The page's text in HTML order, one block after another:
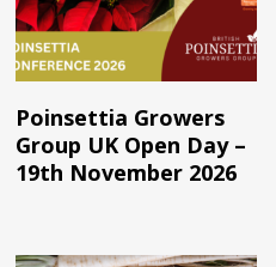
Read More
Poinsettia Growers
Group UK Open Day –
19th November 2026